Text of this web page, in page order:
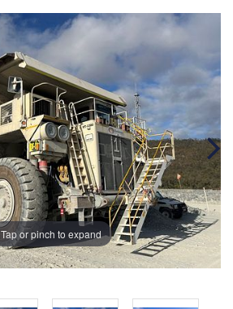
Tap or pinch to expand